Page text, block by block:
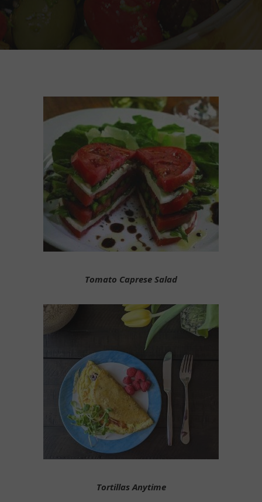
Tomato Caprese Salad
Tortillas Anytime